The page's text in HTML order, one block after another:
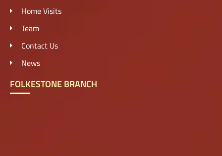
Home Visits
Team
Contact Us
News
FOLKESTONE BRANCH